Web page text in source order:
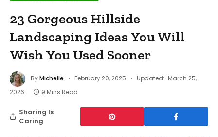
23 Gorgeous Hillside
Landscaping Ideas You Will
Wish You Used Sooner
ByMichelle February 20, 2025 Updated: March 25,
2026
9 Mins Read
Sharing Is
Caring